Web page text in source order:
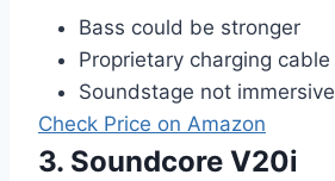
Bass could be stronger
Proprietary charging cable
Soundstage not immersive
Check Price on Amazon
3. Soundcore V20i